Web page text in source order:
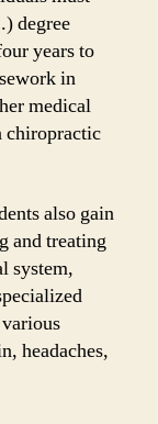
degree
years to
in
medical
chiropractic
also gain
and treating
system,
headaches,